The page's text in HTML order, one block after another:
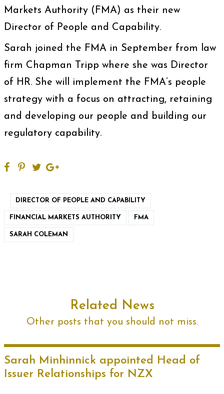
Markets Authority (FMA) as their new
Director of People and Capability.
Sarah joined the FMA in September from law
firm Chapman Tripp where she was Director
of HR. She will implement the FMA’s people
strategy with a focus on attracting, retaining
and developing our people and building our
regulatory capability.
DIRECTOR OF PEOPLE AND CAPABILITY
FINANCIAL MARKETS AUTHORITY FMA
SARAH COLEMAN
Related News
Other posts that you should not miss.
Sarah Minhinnick appointed Head of
Issuer Relationships for NZX